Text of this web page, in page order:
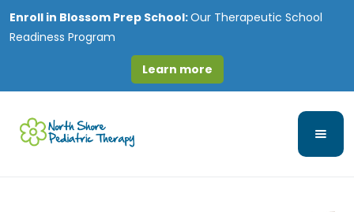
Enroll in Blossom Prep School:Our Therapeutic School
Readiness Program
Learn more